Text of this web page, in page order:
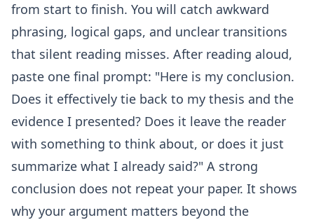
from start to finish. You will catch awkward
phrasing, logical gaps, and unclear transitions
that silent reading misses. After reading aloud,
paste one final prompt: "Here is my conclusion.
Does it effectively tie back to my thesis and the
evidence I presented? Does it leave the reader
with something to think about, or does it just
summarize what I already said?" A strong
conclusion does not repeat your paper. It shows
why your argument matters beyond the